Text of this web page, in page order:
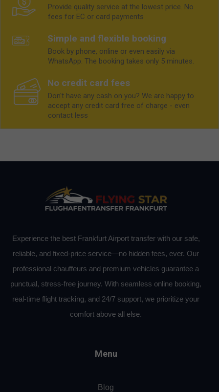
Provide quality service at the lowest price. No
fees for EC or card payments
Simple and flexible booking
Book by phone, online or even easily via
WhatsApp. The booking takes only 5 minutes.
No credit card fees
Don't have any cash on you? We are happy to
accept any credit card free of charge - even
contact less
Experience the best Frankfurt Airport transfer with our safe,
reliable, and fixed-price service—no hidden fees, ever. Our
professional chauffeurs and premium vehicles guarantee a
punctual, stress-free journey. With seamless online booking,
real-time flight tracking, and 24/7 support, we prioritize your
comfort above all else.
Menu
Blog